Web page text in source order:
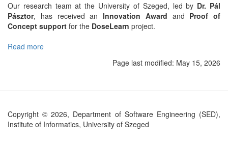
Our research team at the University of Szeged, led by Dr. Pál
Pásztor, has received an Innovation Award and Proof of
Concept support for the DoseLearn project.
Read more
care
safer
Page last modified: May 15, 2026
Copyright © 2026, Department of Software Engineering (SED),
Institute of Informatics, University of Szeged